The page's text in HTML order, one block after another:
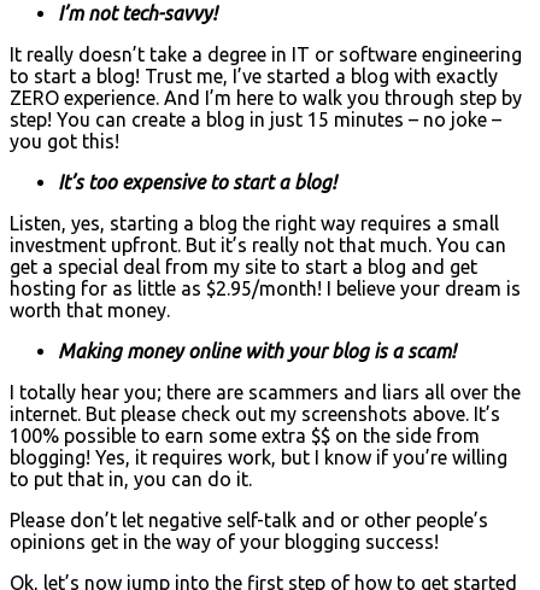
I’m not tech-savvy!
It really doesn’t take a degree in IT or software engineering
to start a blog! Trust me, I’ve started a blog with exactly
ZERO experience. And I’m here to walk you through step by
step! You can create a blog in just 15 minutes – no joke –
you got this!
It’s too expensive to start a blog!
Listen, yes, starting a blog the right way requires a small
investment upfront. But it’s really not that much. You can
get a special deal from my site to start a blog and get
hosting for as little as $2.95/month! I believe your dream is
worth that money.
Making money online with your blog is a scam!
I totally hear you; there are scammers and liars all over the
internet. But please check out my screenshots above. It’s
100% possible to earn some extra $$ on the side from
blogging! Yes, it requires work, but I know if you’re willing
to put that in, you can do it.
Please don’t let negative self-talk and or other people’s
opinions get in the way of your blogging success!
Ok, let’s now jump into the first step of how to get started